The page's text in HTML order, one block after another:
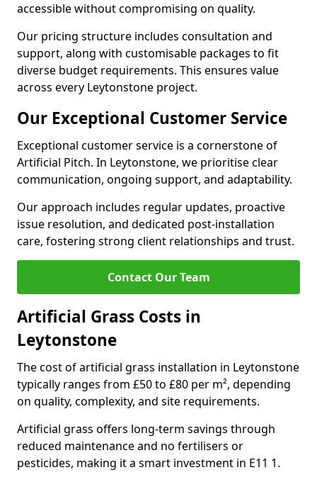
accessible without compromising on quality.
Our pricing structure includes consultation and
support, along with customisable packages to fit
diverse budget requirements. This ensures value
across every Leytonstone project.
Our Exceptional Customer Service
Exceptional customer service is a cornerstone of
Artificial Pitch. In Leytonstone, we prioritise clear
communication, ongoing support, and adaptability.
Our approach includes regular updates, proactive
issue resolution, and dedicated post-installation
care, fostering strong client relationships and trust.
Contact Our Team
Artificial Grass Costs in
Leytonstone
The cost of artificial grass installation in Leytonstone
typically ranges from £50 to £80 per m², depending
on quality, complexity, and site requirements.
Artificial grass offers long-term savings through
reduced maintenance and no fertilisers or
pesticides, making it a smart investment in E11 1.